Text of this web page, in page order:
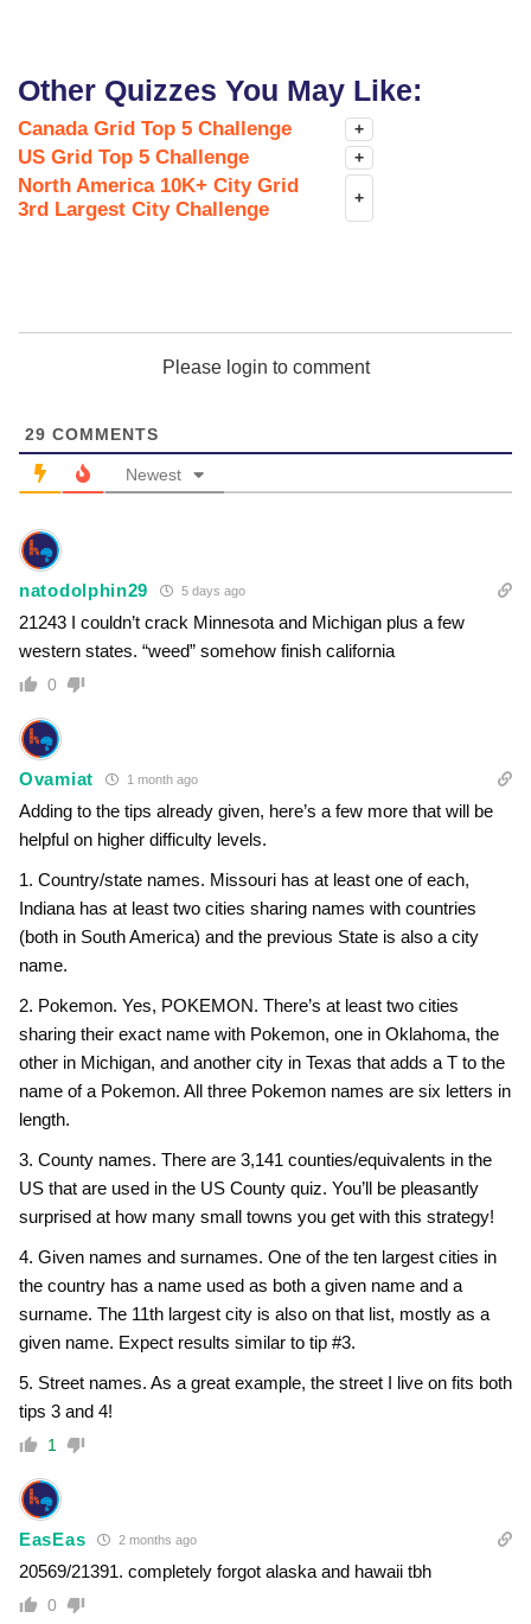
Other Quizzes You May Like:
Canada Grid Top 5 Challenge +
US Grid Top 5 Challenge +
North America 10K+ City Grid
3rd Largest City Challenge
+
Please login to comment
29 COMMENTS
Newest
natodolphin29 5 days ago
21243 I couldn’t crack Minnesota and Michigan plus a few
western states. “weed” somehow finish california
0
Ovamiat 1 month ago
Adding to the tips already given, here’s a few more that will be
helpful on higher difficulty levels.
1. Country/state names. Missouri has at least one of each,
Indiana has at least two cities sharing names with countries
(both in South America) and the previous State is also a city
name.
2. Pokemon. Yes, POKEMON. There’s at least two cities
sharing their exact name with Pokemon, one in Oklahoma, the
other in Michigan, and another city in Texas that adds a T to the
name of a Pokemon. All three Pokemon names are six letters in
length.
3. County names. There are 3,141 counties/equivalents in the
US that are used in the US County quiz. You’ll be pleasantly
surprised at how many small towns you get with this strategy!
4. Given names and surnames. One of the ten largest cities in
the country has a name used as both a given name and a
surname. The 11th largest city is also on that list, mostly as a
given name. Expect results similar to tip #3.
5. Street names. As a great example, the street I live on fits both
tips 3 and 4!
1
EasEas 2 months ago
20569/21391. completely forgot alaska and hawaii tbh
0